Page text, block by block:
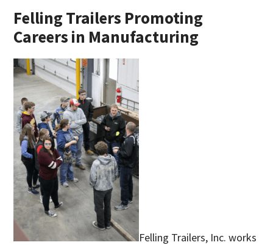
Felling Trailers Promoting
Careers in Manufacturing
Felling Trailers, Inc. works